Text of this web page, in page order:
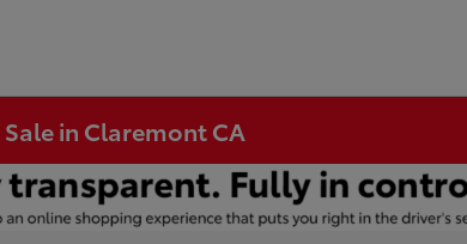
in Claremont CA